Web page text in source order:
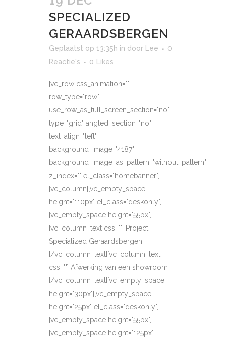
SPECIALIZED
GERAARDSBERGEN
Geplaatst op 13:35h in door Lee
0
Reactie's
0 Likes
[vc_row css_animation=""
row_type="row"
use_row_as_full_screen_section="no"
type="grid" angled_section="no"
text_align="left"
background_image="4187"
background_image_as_pattern="without_pattern"
z_index="" el_class="homebanner"]
[vc_column][vc_empty_space
height="110px" el_class="deskonly"]
[vc_empty_space height="55px"]
[vc_column_text css=""] Project
Specialized Geraardsbergen
[/vc_column_text][vc_column_text
css=""] Afwerking van een showroom
[/vc_column_text][vc_empty_space
height="30px"][vc_empty_space
height="25px" el_class="deskonly"]
[vc_empty_space height="55px"]
[vc_empty_space height="125px"